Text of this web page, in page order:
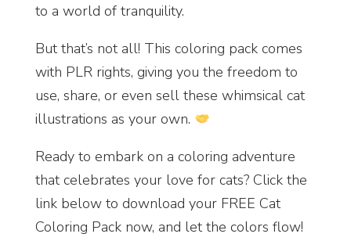
to a world of tranquility.
But that’s not all! This coloring pack comes
with PLR rights, giving you the freedom to
use, share, or even sell these whimsical cat
illustrations as your own.
Ready to embark on a coloring adventure
that celebrates your love for cats? Click the
link below to download your FREE Cat
Coloring Pack now, and let the colors flow!